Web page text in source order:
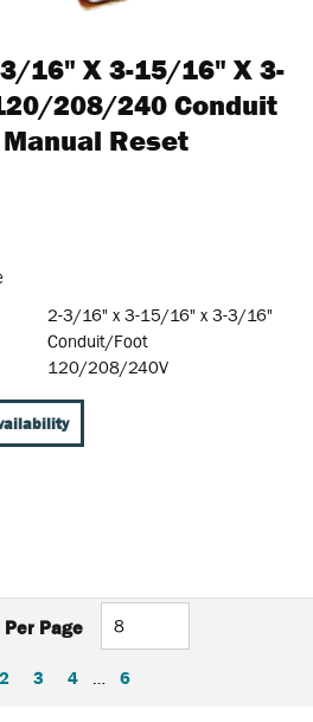
16" X 3-15/16" X 3-
208/240 Conduit
Reset
2-3/16" x 3-15/16" x 3-3/16"
Conduit/Foot
120/208/240V
Page
PAGE
2 3 4 6